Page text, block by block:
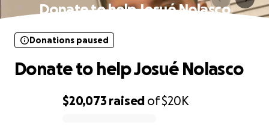
Donate to help Josué Nolasco
$20,073 raised of$20K
Donations paused
Donate to help Josué Nolasco